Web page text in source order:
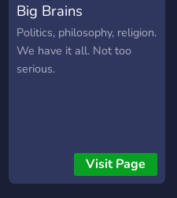
Big Brains
Politics, philosophy, religion.
We have it all. Not too
serious.
Visit Page